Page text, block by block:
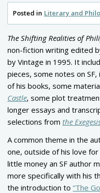
Posted in Literary and
The Shifting Realities of
non-fiction writing edited
by Vintage in 1995. It
pieces, some notes on
of his books, some
Castle, some plot
longer essays and
selections from the
A common theme in the
one, outside of his love
little money an SF author
more specifically with his
the introduction to “The